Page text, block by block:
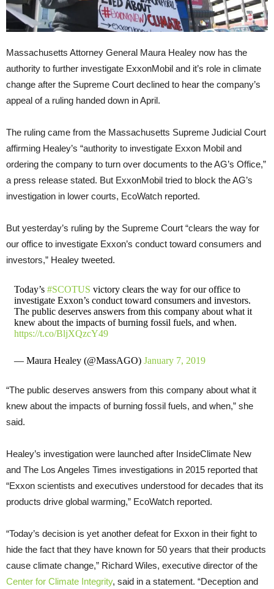
Massachusetts Attorney General Maura Healey now has the
authority to further investigate ExxonMobil and it’s role in climate
change after the Supreme Court declined to hear the company’s
appeal of a ruling handed down in April.
The ruling came from the Massachusetts Supreme Judicial Court
affirming Healey’s “authority to investigate Exxon Mobil and
ordering the company to turn over documents to the AG’s Office,”
a press release stated. But ExxonMobil tried to block the AG’s
investigation in lower courts, EcoWatch reported.
But yesterday’s ruling by the Supreme Court “clears the way for
our office to investigate Exxon’s conduct toward consumers and
investors,” Healey tweeted.
Today’s #SCOTUS victory clears the way for our office to
investigate Exxon’s conduct toward consumers and investors.
The public deserves answers from this company about what it
knew about the impacts of burning fossil fuels, and when.
https://t.co/BljXQzcY49
— Maura Healey (@MassAGO) January 7, 2019
“The public deserves answers from this company about what it
knew about the impacts of burning fossil fuels, and when,” she
said.
Healey’s investigation were launched after InsideClimate New
and The Los Angeles Times investigations in 2015 reported that
“Exxon scientists and executives understood for decades that its
products drive global warming,” EcoWatch reported.
“Today’s decision is yet another defeat for Exxon in their fight to
hide the fact that they have known for 50 years that their products
cause climate change,” Richard Wiles, executive director of the
Center for Climate Integrity, said in a statement. “Deception and